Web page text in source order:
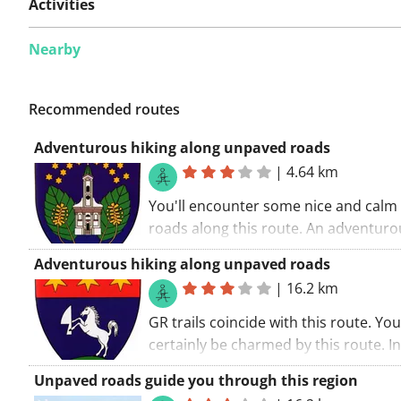
Activities
Nearby
Recommended routes
Adventurous hiking along unpaved roads
|4.64 km
You'll encounter some nice and calm
roads along this route. An
route. You'll be walking along some
roads. The walking route starts at the
church.. If you fancy a great walking
tour is certainly it!
Adventurous hiking along unpaved roads
| 16.2 km
GR trails coincide with this route.
certainly be charmed by this route.
nutshell: hiking is the creed of this
walking route starts at the church.
Unpaved roads guide you through this region